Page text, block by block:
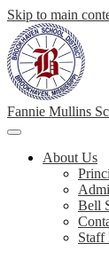
Skip to main
Fannie Mullins
Main
ToggleAbout Us
Bell
Staff